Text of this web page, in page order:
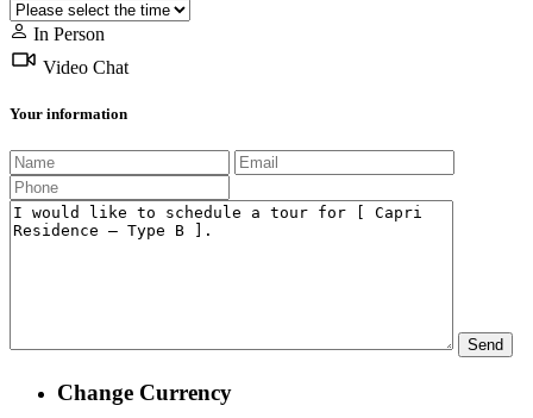
In Person
Video Chat
Your information
Change Currency